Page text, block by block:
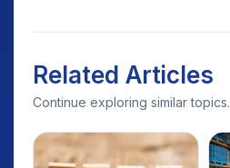
Related Articles
Continue exploring similar topics.